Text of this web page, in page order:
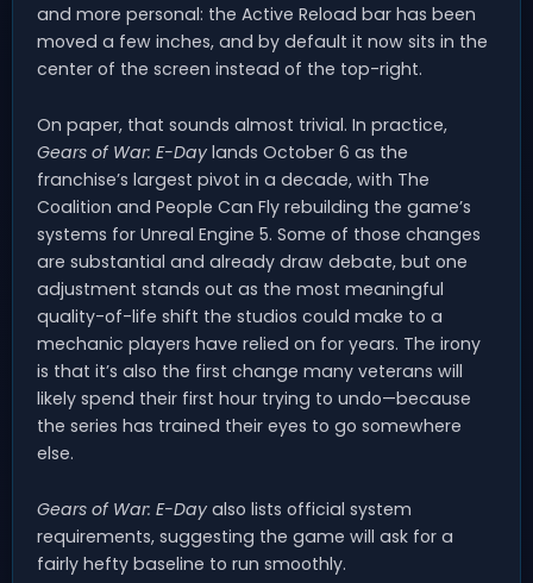
and more personal: the Active Reload bar has been
moved a few inches, and by default it now sits in the
center of the screen instead of the top-right.
On paper, that sounds almost trivial. In practice,
Gears of War: E-Day lands October 6 as the
franchise’s largest pivot in a decade, with The
Coalition and People Can Fly rebuilding the game’s
systems for Unreal Engine 5. Some of those changes
are substantial and already draw debate, but one
adjustment stands out as the most meaningful
quality-of-life shift the studios could make to a
mechanic players have relied on for years. The irony
is that it’s also the first change many veterans will
likely spend their first hour trying to undo—because
the series has trained their eyes to go somewhere
else.
Gears of War: E-Day also lists official system
requirements, suggesting the game will ask for a
fairly hefty baseline to run smoothly.